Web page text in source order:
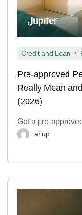
Credit and Loan
Pre-approved
Really Mean
(2026)
Got a pre-
anup